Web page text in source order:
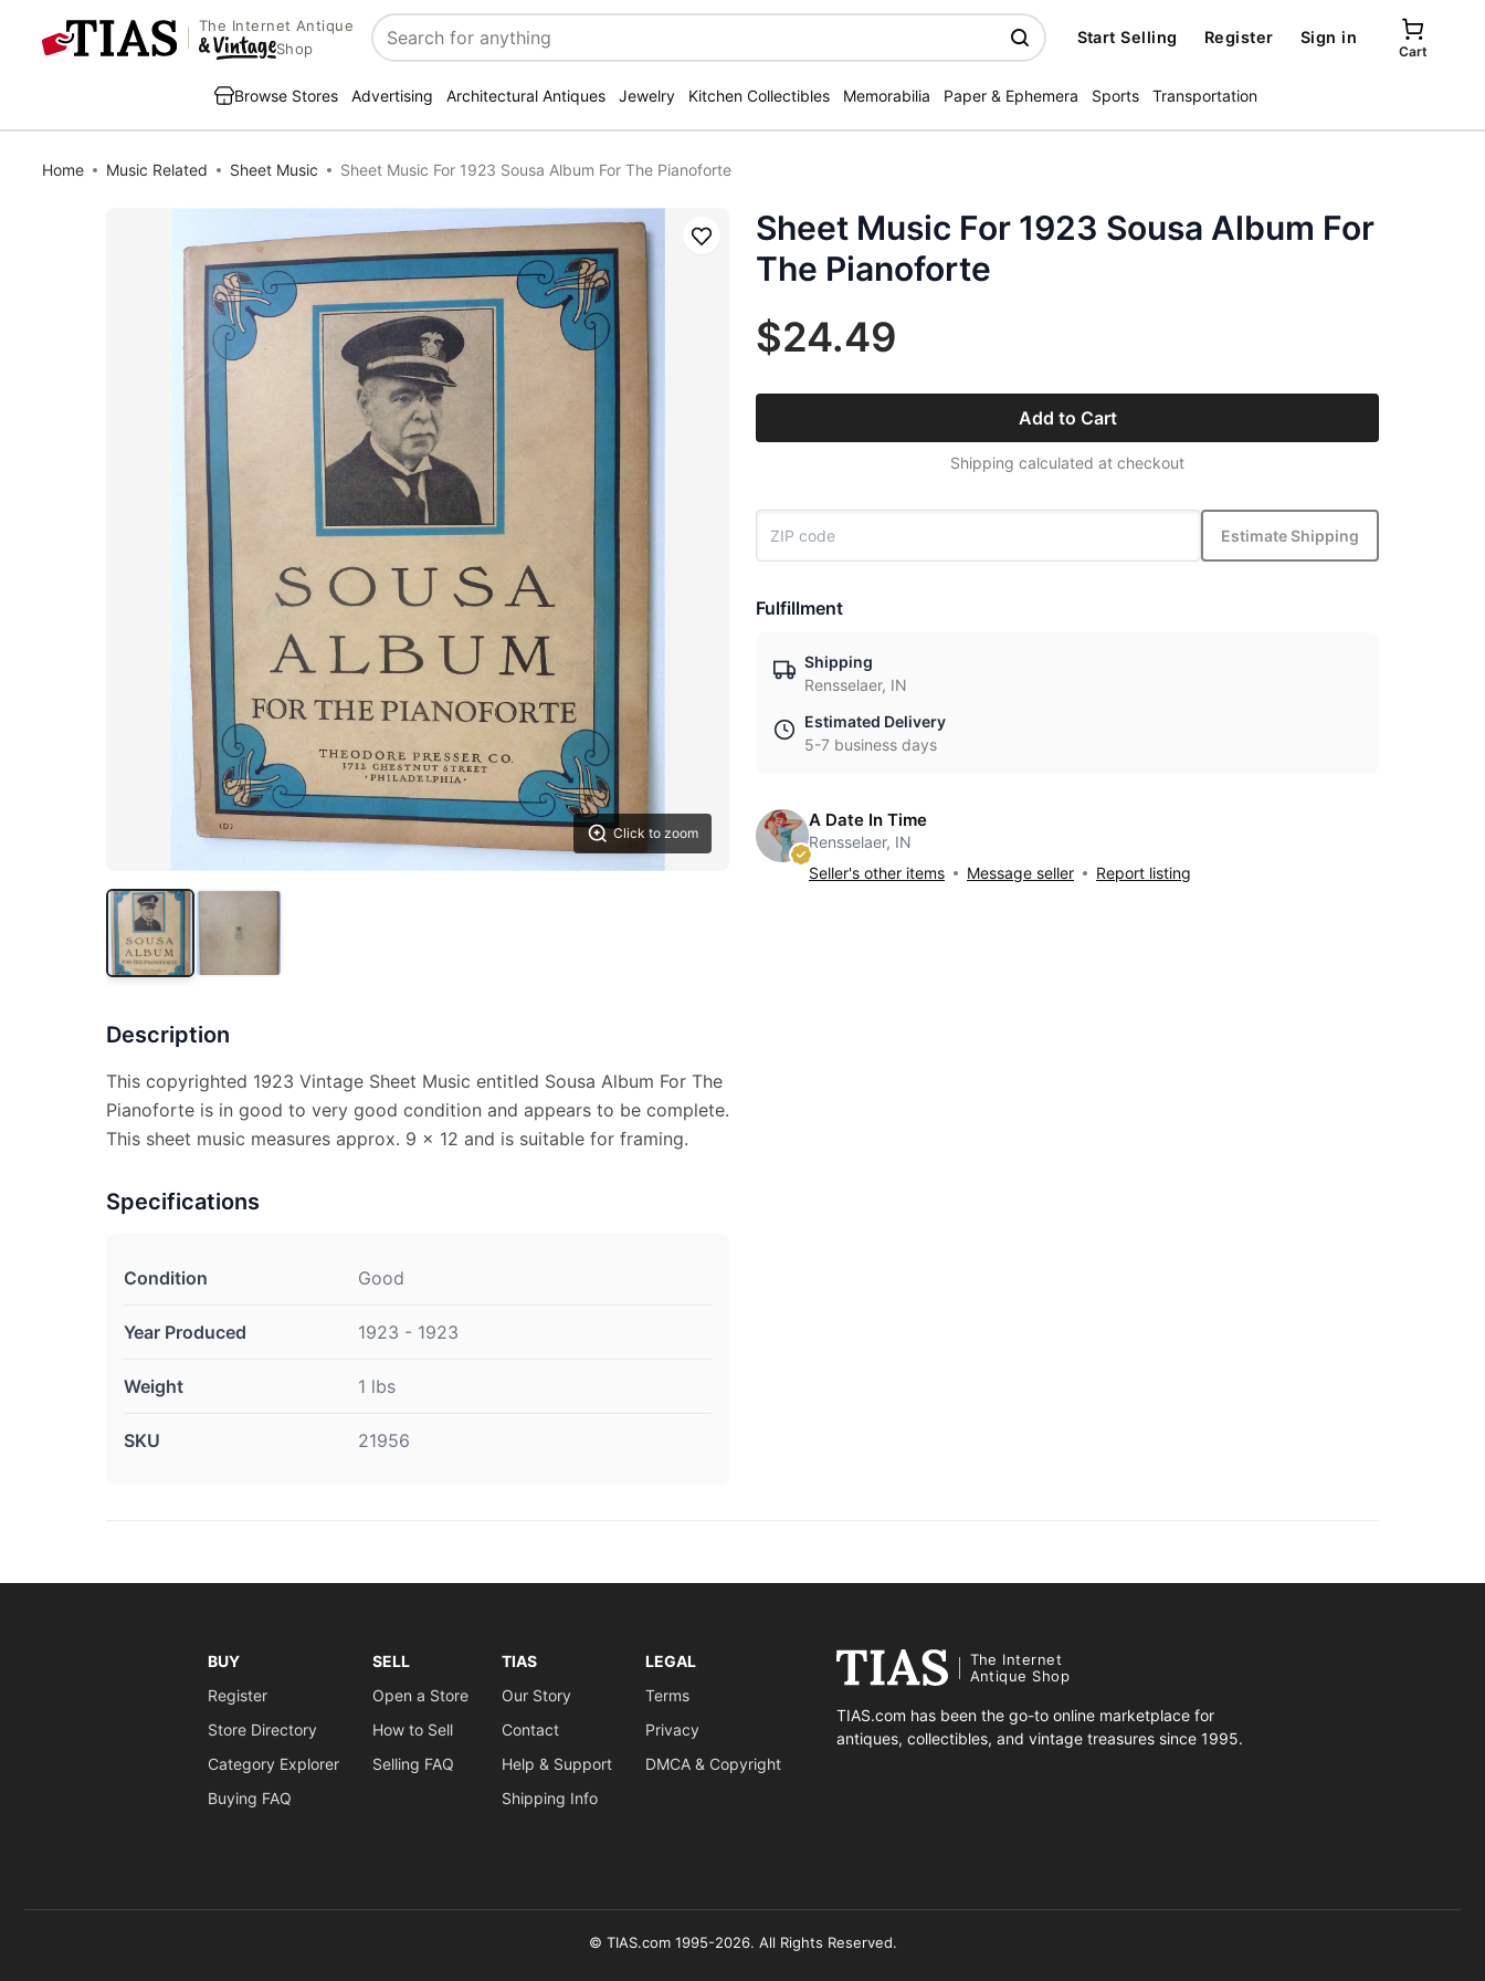
The Internet Antique
Shop
Search
Start Selling Register Sign in
Cart
Browse Stores Advertising Architectural Antiques Jewelry Kitchen Collectibles Memorabilia Paper & Ephemera Sports Transportation
Home Music Related Sheet Music Sheet Music For 1923 Sousa Album For The Pianoforte
Click to zoom
Save
Description
This copyrighted 1923 Vintage Sheet Music entitled Sousa Album For The
Pianoforte is in good to very good condition and appears to be complete.
This sheet music measures approx. 9 x 12 and is suitable for framing.
Specifications
Condition Good
Year Produced 1923 - 1923
Weight 1 lbs
SKU 21956
Sheet Music For 1923 Sousa Album For
The Pianoforte
$24.49
Add to Cart
Shipping calculated at checkout
Estimate Shipping
Fulfillment
Shipping
Rensselaer, IN
Estimated Delivery
5-7 business days
A Date In Time
Rensselaer, IN
Seller's other items
Message seller Report listing
BUY
Register
Store Directory
Category Explorer
Buying FAQ
SELL
Open a Store
How to Sell
Selling FAQ
TIAS
Our Story
Contact
Help & Support
Shipping Info
LEGAL
Terms
Privacy
DMCA & Copyright
The Internet
Antique Shop
TIAS.com has been the go-to online marketplace for
antiques, collectibles, and vintage treasures since 1995.
© TIAS.com 1995-2026. All Rights Reserved.